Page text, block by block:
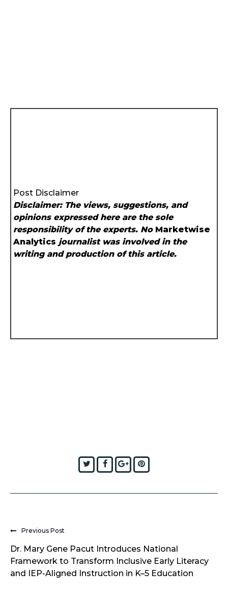
Post Disclaimer
Disclaimer: The views, suggestions, and
opinions expressed here are the sole
responsibility of the experts. No Marketwise
Analytics journalist was involved in the
writing and production of this article.
TwitterFacebook
Google+
Previous Post
Dr. Mary Gene Pacut Introduces National
Framework to Transform Inclusive Early Literacy
and IEP-Aligned Instruction in K–5 Education